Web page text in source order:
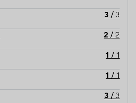
3 / 3
2 / 2
1 / 1
1 / 1
3 / 3